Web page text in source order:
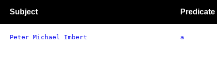
Subject Predicate
Peter Michael Imbert a